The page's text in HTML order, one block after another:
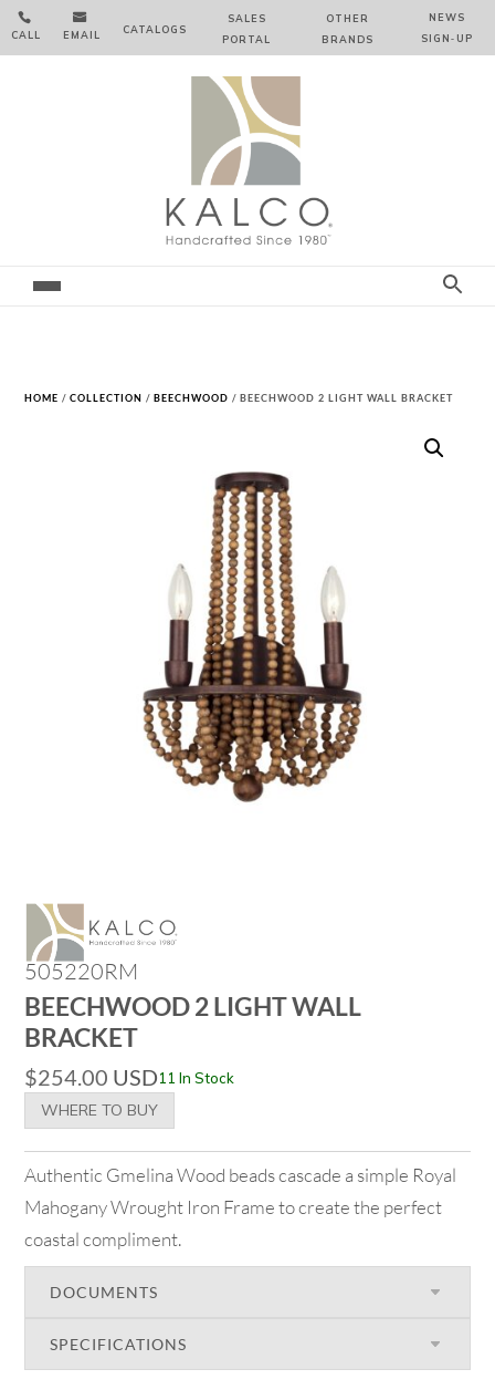

CALL

EMAIL CATALOGS
SALES
PORTAL
OTHER
BRANDS
NEWS
SIGN‑⁠UP
HOME /COLLECTION /BEECHWOOD / BEECHWOOD 2 LIGHT WALL BRACKET
505220RM
BEECHWOOD 2 LIGHT WALL
BRACKET
$254.00 USD11 In Stock
WHERE TO BUY
Authentic Gmelina Wood beads cascade a simple Royal
Mahogany Wrought Iron Frame to create the perfect
coastal compliment.
DOCUMENTS
SPECIFICATIONS